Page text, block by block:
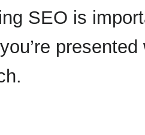
SEO is